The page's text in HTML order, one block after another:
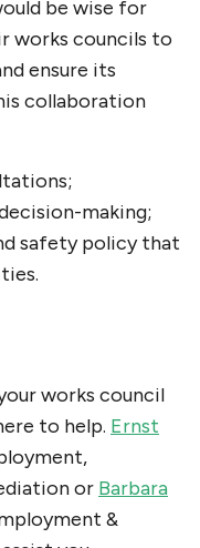
be wise for
works councils to
ensure its
collaboration
making;
safety policy that
works council
to help. Ernst
or Barbara
&